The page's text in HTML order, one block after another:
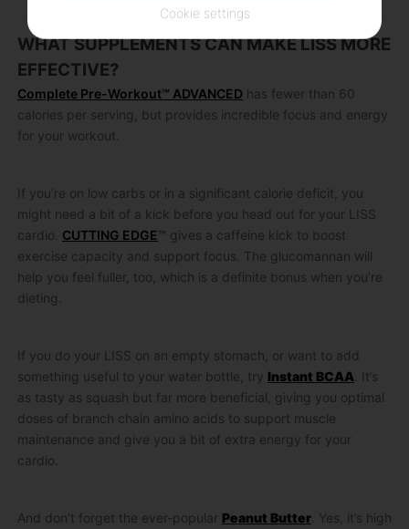
WHAT SUPPLEMENTS CAN MAKE LISS MORE
EFFECTIVE?
Complete Pre-Workout™ ADVANCED has fewer than 60
calories per serving, but provides incredible focus and energy
for your workout.
If you’re on low carbs or in a significant calorie deficit, you
might need a bit of a kick before you head out for your LISS
cardio. CUTTING EDGE™ gives a caffeine kick to boost
exercise capacity and support focus. The glucomannan will
help you feel fuller, too, which is a definite bonus when you’re
dieting.
If you do your LISS on an empty stomach, or want to add
something useful to your water bottle, try Instant BCAA . It’s
as tasty as squash but far more beneficial, giving you optimal
doses of branch chain amino acids to support muscle
maintenance and give you a bit of extra energy for your
cardio.
And don’t forget the ever-popular Peanut Butter. Yes, it’s high
Cookie settings